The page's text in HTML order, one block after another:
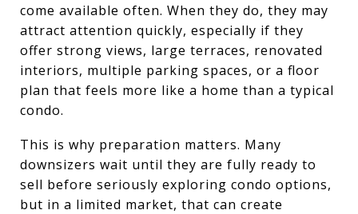
come available often. When they do, they may
attract attention quickly, especially if they
offer strong views, large terraces, renovated
interiors, multiple parking spaces, or a floor
plan that feels more like a home than a typical
condo.
This is why preparation matters. Many
downsizers wait until they are fully ready to
sell before seriously exploring condo options,
but in a limited market, that can create